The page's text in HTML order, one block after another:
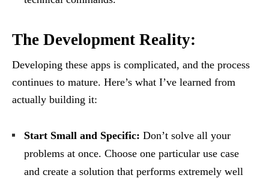
The Development Reality:
Developing these apps is complicated, and the process
continues to mature. Here’s what I’ve learned from
actually building it:
Start Small and Specific: Don’t solve all your
problems at once. Choose one particular use case
and create a solution that performs extremely well